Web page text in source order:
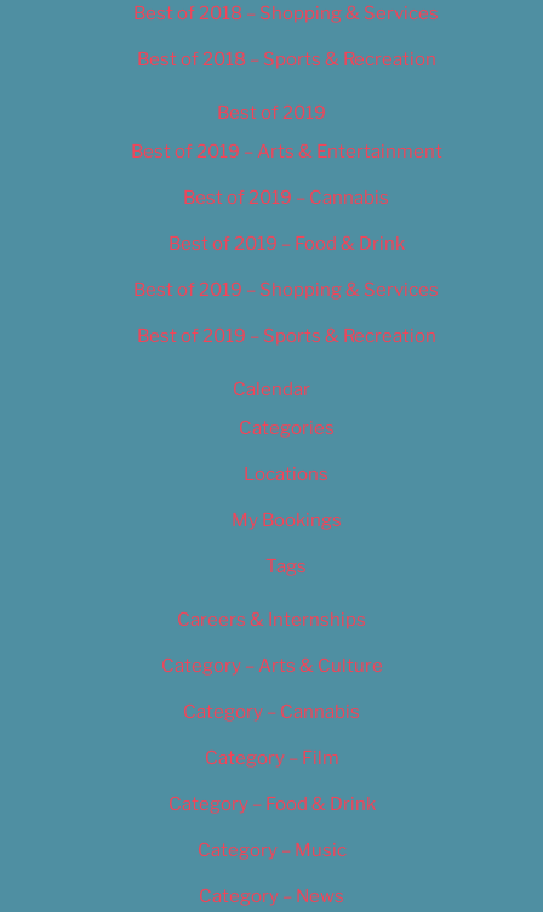
Best of 2018 – Shopping & Services
Best of 2018 – Sports & Recreation
Best of 2019
Best of 2019 – Arts & Entertainment
Best of 2019 – Cannabis
Best of 2019 – Food & Drink
Best of 2019 – Shopping & Services
Best of 2019 – Sports & Recreation
Calendar
Categories
Locations
My Bookings
Tags
Careers & Internships
Category – Arts & Culture
Category – Cannabis
Category – Film
Category – Food & Drink
Category – Music
Category – News